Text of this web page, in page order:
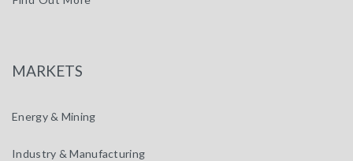
MARKETS
Energy & Mining
Industry & Manufacturing